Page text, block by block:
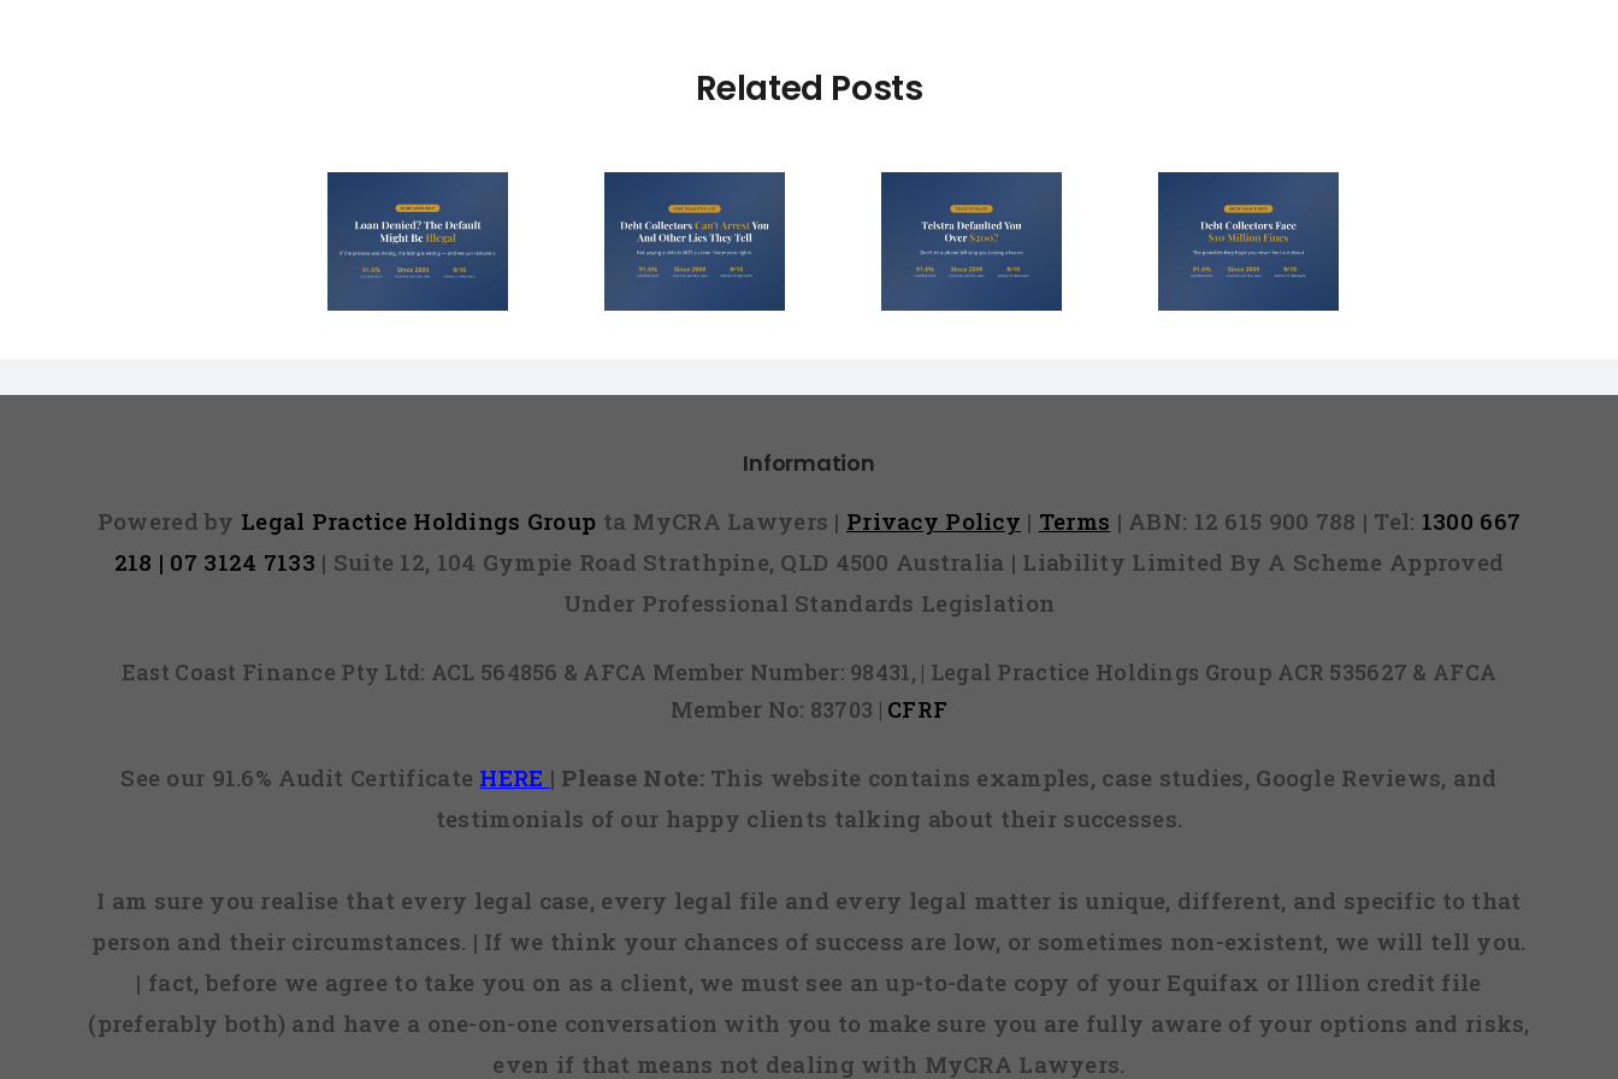
Related Posts
Can’t Arrest You
(And 3 Other Lies
Telstra Defaulted
You Over $200?
Here’s How to
Debt Collectors
Face $10 Million
Information
Powered by Legal Practice Holdings Group ta MyCRA Lawyers | Privacy Policy | Terms | ABN: 12 615 900 788 | Tel: 1300 667
218 | 07 3124 7133 | Suite 12, 104 Gympie Road Strathpine, QLD 4500 Australia | Liability Limited By A Scheme Approved
Under Professional Standards Legislation
East Coast Finance Pty Ltd: ACL 564856 & AFCA Member Number: 98431, | Legal Practice Holdings Group ACR 535627 & AFCA
Member No: 83703 | CFRF
See our 91.6% Audit Certificate HERE | Please Note:This website contains examples, case studies, Google Reviews, and
testimonials of our happy clients talking about their successes.
I am sure you realise that every legal case, every legal file and every legal matter is unique, different, and specific to that
person and their circumstances. | If we think your chances of success are low, or sometimes non-existent, we will tell you.
| fact, before we agree to take you on as a client, we must see an up-to-date copy of your Equifax or Illion credit file
(preferably both) and have a one-on-one conversation with you to make sure you are fully aware of your options and risks,
even if that means not dealing with MyCRA Lawyers.